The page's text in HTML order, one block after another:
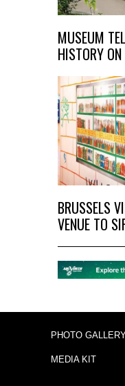
MUSEUM
HISTORY
BRUSSELS
VENUE TO
PHOTO
MEDIA KIT